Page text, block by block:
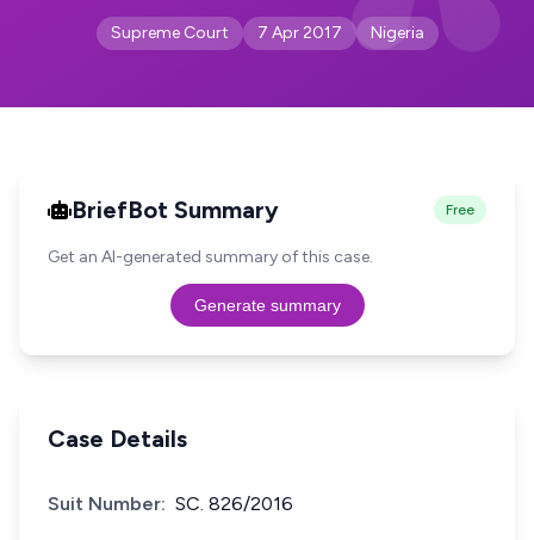
Supreme Court 7 Apr 2017 Nigeria
BriefBot Summary Free
Get an AI-generated summary of this case.
Generate summary
Case Details
Suit Number: SC. 826/2016